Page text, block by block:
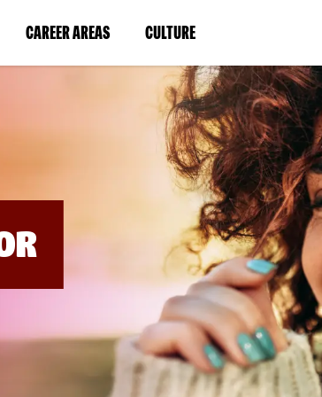
CAREER AREAS(LINK
IN
WINDOW)
CULTURE(LINK
IN
A
NEW
WINDOW)